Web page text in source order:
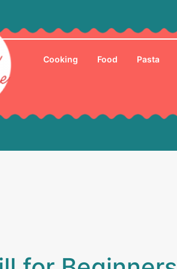
Cooking Food Pasta